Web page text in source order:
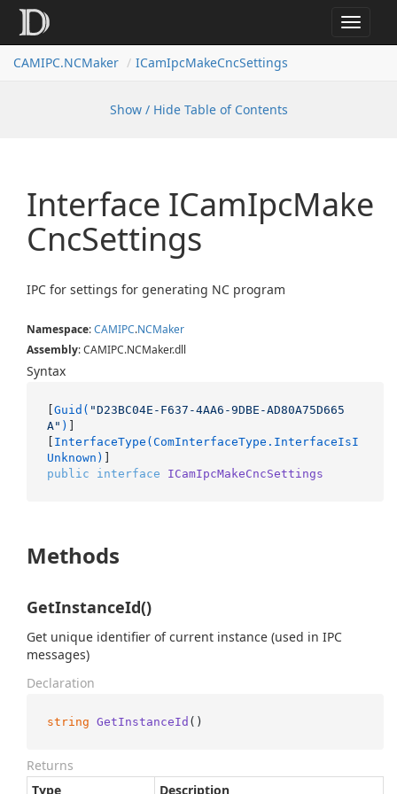
Toggle
CAMIPC.NCMaker
ICamIpcMakeCncSettings
Show / Hide Table of Contents
Interface ICamIpcMake
CncSettings
IPC for settings for generating NC program
Namespace:CAMIPC.NCMaker
Assembly: CAMIPC.NCMaker.dll
Syntax
[Guid( "D23BC04E-F637-4AA6-9DBE-AD80A75D665
A" ) ]
[ InterfaceType(ComInterfaceType.InterfaceIsI
Unknown)
public
interface ICamIpcMakeCncSettings
Methods
GetInstanceId()
Get unique identifier of current instance (used in IPC
messages)
Declaration
string GetInstanceId ()
Returns
Type
Description